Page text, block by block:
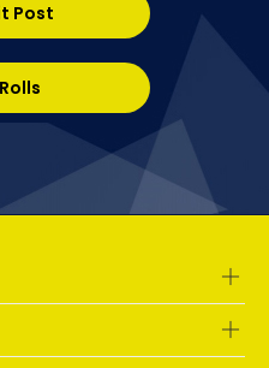
Post